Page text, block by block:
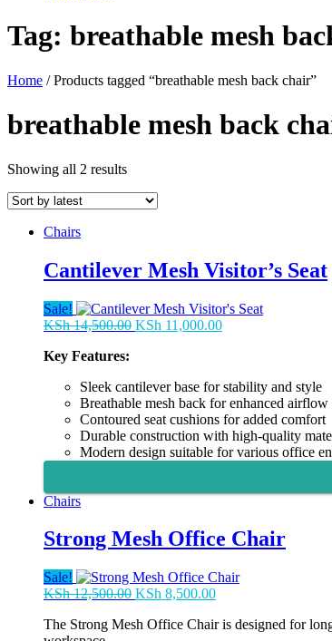
Tag: breathable mesh
Home / Products tagged “breathable mesh back chair”
breathable mesh back
Showing all 2 resultsSorted
latest
Chairs
Cantilever Mesh Visitor’s Seat
Sale!
KSh14,500.00 Original
KSh 11,000.00Current
Key Features:
Sleek cantilever base for stability and style
Breathable mesh back for enhanced airflow
Contoured seat cushions for added comfort
Durable construction with high-quality
Modern design suitable for various office
Chairs
Strong Mesh Office Chair
Sale!
KSh12,500.00 Original
was:
KSh 8,500.00Current
is:
The Strong Mesh Office Chair is designed for